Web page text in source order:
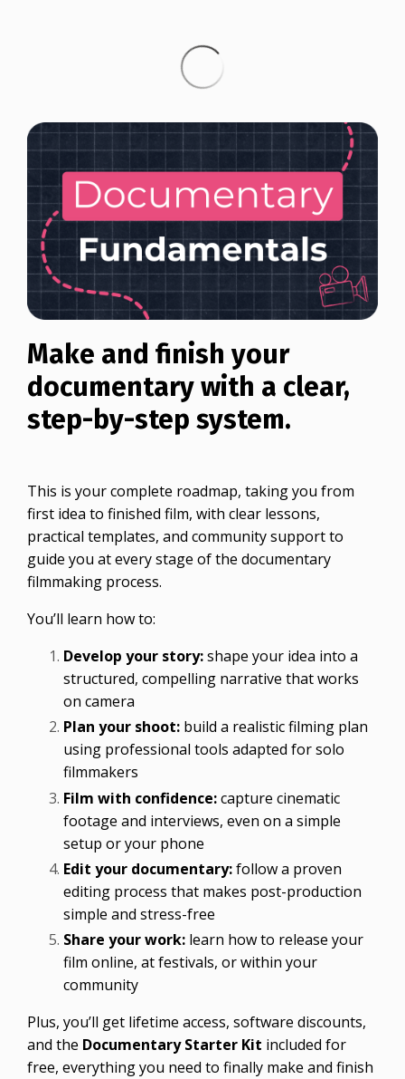
Make and finish your
documentary with a clear,
step-by-step system.
This is your complete roadmap, taking you from
first idea to finished film, with clear lessons,
practical templates, and community support to
guide you at every stage of the documentary
filmmaking process.
You’ll learn how to:
Develop your story:shape your idea into a
structured, compelling narrative that works
on camera
Plan your shoot: build a realistic filming plan
using professional tools adapted for solo
filmmakers
Film with confidence:capture cinematic
footage and interviews, even on a simple
setup or your phone
Edit your documentary:follow a proven
editing process that makes post-production
simple and stress-free
Share your work: learn how to release your
film online, at festivals, or within your
community
Plus, you’ll get lifetime access, software discounts,
and the Documentary Starter Kit included for
free, everything you need to finally make and finish